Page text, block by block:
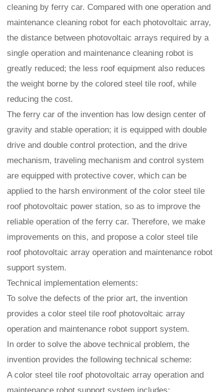
cleaning by ferry car. Compared with one operation and
maintenance cleaning robot for each photovoltaic array,
the distance between photovoltaic arrays required by a
single operation and maintenance cleaning robot is
greatly reduced; the less roof equipment also reduces
the weight borne by the colored steel tile roof, while
reducing the cost.
The ferry car of the invention has low design center of
gravity and stable operation; it is equipped with double
drive and double control protection, and the drive
mechanism, traveling mechanism and control system
are equipped with protective cover, which can be
applied to the harsh environment of the color steel tile
roof photovoltaic power station, so as to improve the
reliable operation of the ferry car. Therefore, we make
improvements on this, and propose a color steel tile
roof photovoltaic array operation and maintenance robot
support system.
Technical implementation elements:
To solve the defects of the prior art, the invention
provides a color steel tile roof photovoltaic array
operation and maintenance robot support system.
In order to solve the above technical problem, the
invention provides the following technical scheme:
A color steel tile roof photovoltaic array operation and